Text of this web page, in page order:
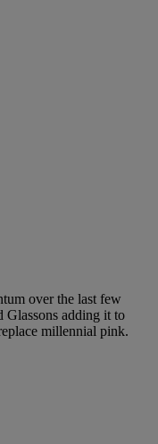
over the last few
Glassons adding it to
millennial pink.